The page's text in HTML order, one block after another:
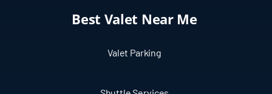
Best Valet Near Me
Valet Parking